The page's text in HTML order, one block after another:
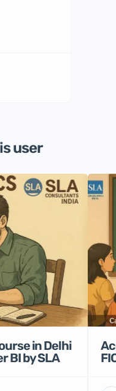
user
in Delhi
BI by SLA